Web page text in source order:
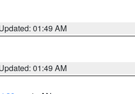
01:49 AM
01:49 AM